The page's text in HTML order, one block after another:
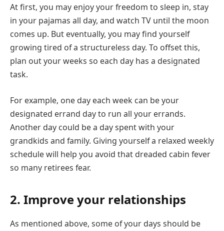
At first, you may enjoy your freedom to sleep in, stay
in your pajamas all day, and watch TV until the moon
comes up. But eventually, you may find yourself
growing tired of a structureless day. To offset this,
plan out your weeks so each day has a designated
task.
For example, one day each week can be your
designated errand day to run all your errands.
Another day could be a day spent with your
grandkids and family. Giving yourself a relaxed weekly
schedule will help you avoid that dreaded cabin fever
so many retirees fear.
2. Improve your relationships
As mentioned above, some of your days should be